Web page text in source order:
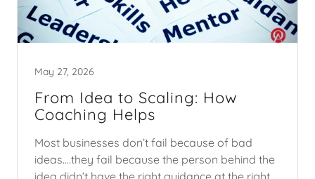
May 27, 2026
From Idea to Scaling: How
Coaching Helps
Most businesses don’t fail because of bad
ideas....they fail because the person behind the
idea didn’t have the right guidance at the right